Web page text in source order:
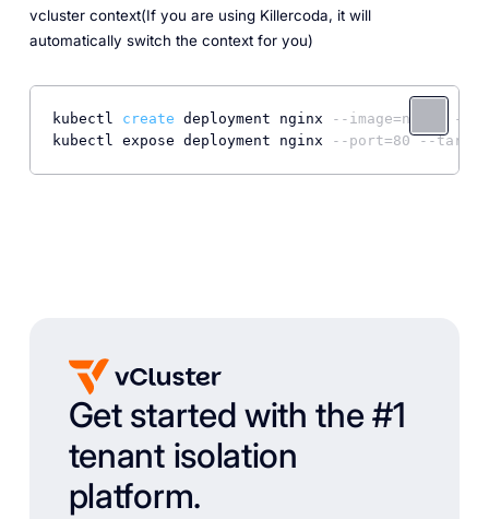
vcluster context(If you are using Killercoda, it will
automatically switch the context for you)
kubectl create deployment nginx
--image=nginx --
kubectl expose deployment nginx
--port=80 --
Get started with the #1
tenant isolation
platform.